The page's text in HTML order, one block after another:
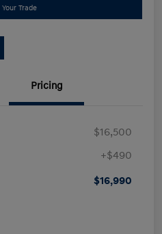
Trade
Pricing
$16,500
+$490
$16,990